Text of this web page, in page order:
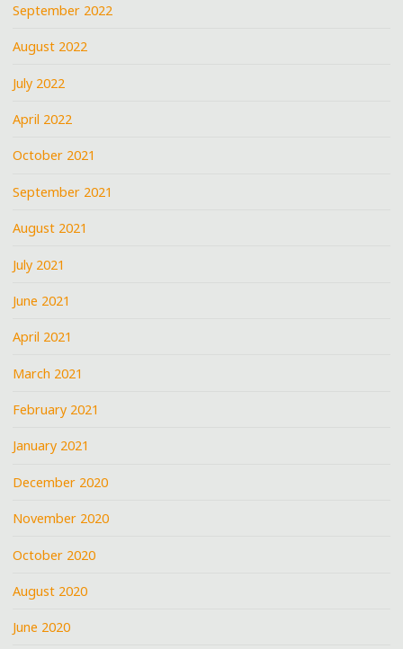
September 2022
August 2022
July 2022
April 2022
October 2021
September 2021
August 2021
July 2021
June 2021
April 2021
March 2021
February 2021
January 2021
December 2020
November 2020
October 2020
August 2020
June 2020